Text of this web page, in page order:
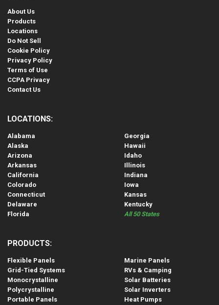
About Us
Products
Locations
Do Not Sell
Cookie Policy
Privacy Policy
Terms of Use
CCPA Privacy
Contact Us
LOCATIONS:
Alabama
Alaska
Arizona
Arkansas
California
Colorado
Connecticut
Delaware
Florida
Georgia
Hawaii
Idaho
Illinois
Indiana
Iowa
Kansas
Kentucky
All 50 States
PRODUCTS:
Flexible Panels
Grid-Tied Systems
Monocrystalline
Polycrystalline
Portable Panels
Marine Panels
RVs & Camping
Solar Batteries
Solar Inverters
Heat Pumps